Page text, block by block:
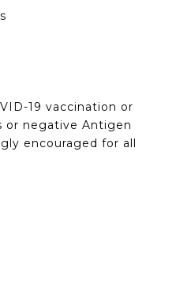
19 vaccination or
or negative Antigen
encouraged for all